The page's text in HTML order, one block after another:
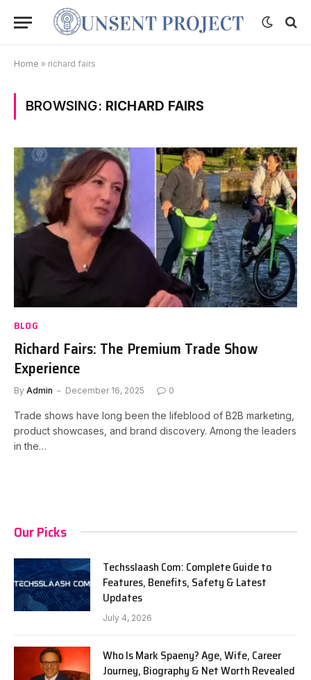
Home » richard fairs
BROWSING: RICHARD FAIRS
BLOG
Richard Fairs: The Premium Trade Show
Experience
By Admin December 16, 2025 0
Trade shows have long been the lifeblood of B2B marketing,
product showcases, and brand discovery. Among the leaders
in the…
Our Picks
Techsslaash Com: Complete Guide to
Features, Benefits, Safety & Latest
Updates
July 4, 2026
Who Is Mark Spaeny? Age, Wife, Career
Journey, Biography & Net Worth Revealed